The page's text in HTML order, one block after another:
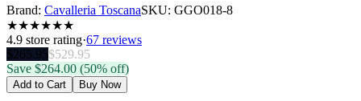
Brand: Cavalleria ToscanaSKU: GGO018-8
★★★★★★
4.9 store rating·67 reviews
$265.95$529.95
Save $264.00 (50% off)
Add to Cart Buy Now